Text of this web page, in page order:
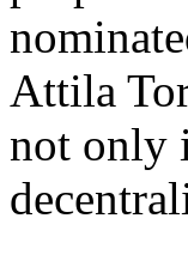
Attila
not only